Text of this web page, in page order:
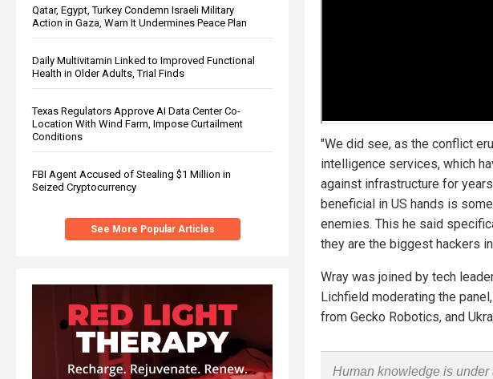
Qatar, Egypt, Turkey Condemn Israeli Military
Action in Gaza, Warn It Undermines Peace Plan
Daily Multivitamin Linked to Improved Functional
Health in Older Adults, Trial Finds
Texas Regulators Approve AI Data Center Co-
Location With Wind Farm, Impose Curtailment
Conditions
FBI Agent Accused of Stealing $1 Million in
Seized Cryptocurrency
See More Popular Articles
"We did see, as the conflict
intelligence services, which
against infrastructure for
beneficial in US hands is
enemies. This he said
they are the biggest hackers
Wray was joined by tech
Lichfield moderating the
from Gecko Robotics, and
Human knowledge is